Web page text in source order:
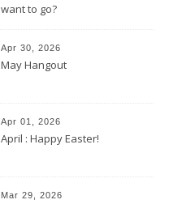
want to go?
Apr 30, 2026
May Hangout
Apr 01, 2026
April : Happy Easter!
Mar 29, 2026